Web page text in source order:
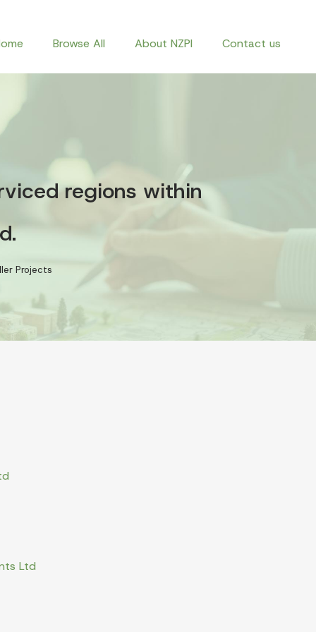
Browse All About NZPI Contact us
regions within
Projects
Ltd